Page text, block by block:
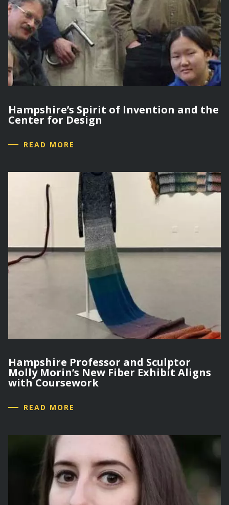
Hampshire’s Spirit of Invention and the
Center for Design
READ MORE
Hampshire Professor and Sculptor
Molly Morin’s New Fiber Exhibit Aligns
with Coursework
READ MORE